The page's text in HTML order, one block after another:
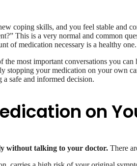
coping skills, and you feel stable and
This is a very normal and common
of medication necessary is a healthy one.
the most important conversations you
stopping your medication on your own
safe and informed decision.
on
without talking to your doctor. There